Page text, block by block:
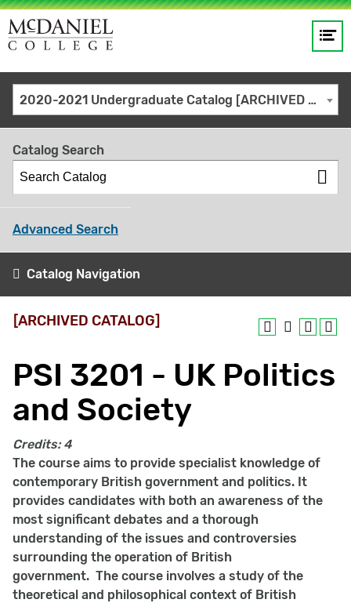
Site
search
keywords
GO
2020-2021 Undergraduate Catalog [ARCHIVED CATALOG]
Catalog Search
Advanced Search
Catalog Navigation
[ARCHIVED CATALOG]
PSI 3201 - UK Politics
and Society
Credits: 4
The course aims to provide specialist knowledge of
contemporary British government and politics. It
provides candidates with both an awareness of the
most significant debates and a thorough
understanding of the issues and controversies
surrounding the operation of British
government. The course involves a study of the
theoretical and philosophical context of British